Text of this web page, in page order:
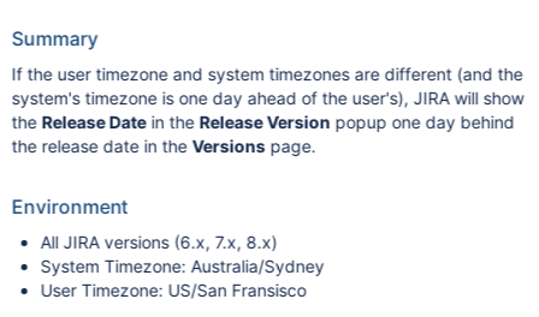
Summary
If the user timezone and system timezones are different (and the
system's timezone is one day ahead of the user's), JIRA will show
the Release Datein the Release Version popup one day behind
the release date in theVersionspage.
Environment
All JIRA versions (6.x, 7.x, 8.x)
System Timezone: Australia/Sydney
User Timezone: US/San Fransisco